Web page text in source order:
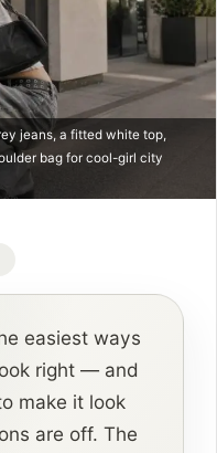
jeans, a fitted white top,
bag for cool-girl city
easiest ways
right — and
make it look
are off. The